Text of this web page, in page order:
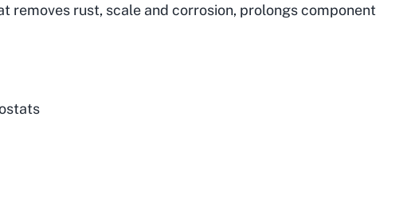
rust, scale and corrosion, prolongs component